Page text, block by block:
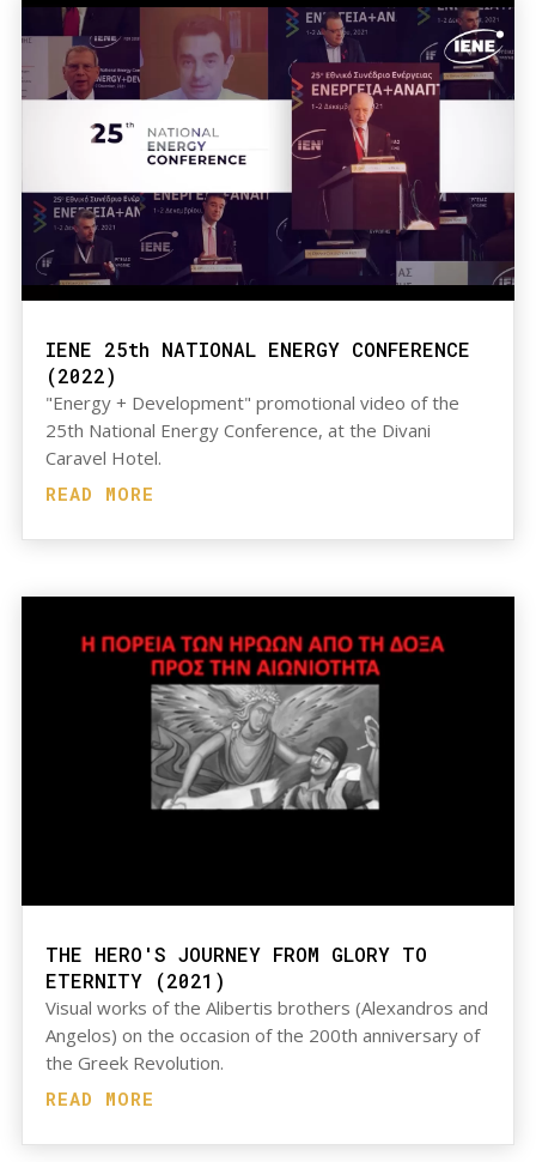
IENE 25th NATIONAL ENERGY CONFERENCE
(2022)
"Energy + Development" promotional video of the
25th National Energy Conference, at the Divani
Caravel Hotel.
READ MORE
THE HERO'S JOURNEY FROM GLORY TO
ETERNITY (2021)
Visual works of the Alibertis brothers (Alexandros and
Angelos) on the occasion of the 200th anniversary of
the Greek Revolution.
READ MORE